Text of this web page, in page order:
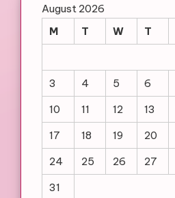
August 2026
M
T W T
3
4 5 6
10
11 12 13
17
18 19 20
24
25 26 27
31